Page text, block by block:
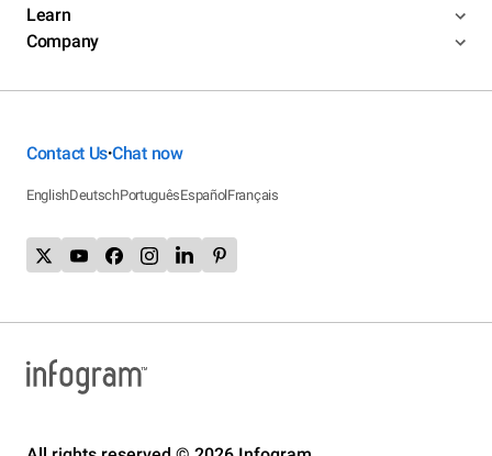
Learn
Company
Contact Us•Chat now
EnglishDeutschPortuguêsEspañolFrançais